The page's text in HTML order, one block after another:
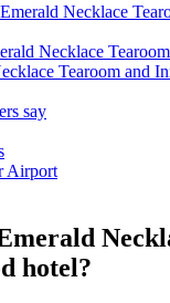
Necklace
Necklace
Tearoom and
say
Airport
hotel?